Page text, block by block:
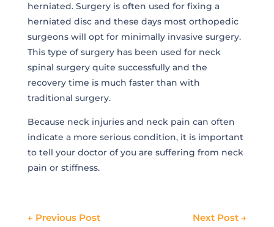
herniated. Surgery is often used for fixing a
herniated disc and these days most orthopedic
surgeons will opt for minimally invasive surgery.
This type of surgery has been used for neck
spinal surgery quite successfully and the
recovery time is much faster than with
traditional surgery.
Because neck injuries and neck pain can often
indicate a more serious condition, it is important
to tell your doctor of you are suffering from neck
pain or stiffness.
← Previous Post Next Post →